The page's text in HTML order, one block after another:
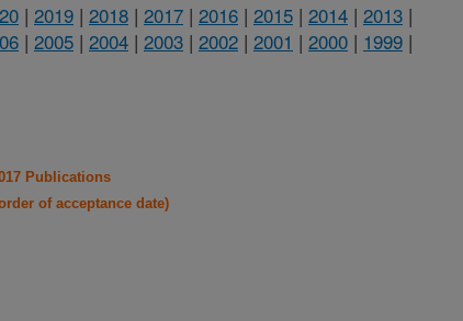
| 2019 | 2018 | 2017 | 2016 | 2015 | 2014 | 2013 |
| 2005 | 2004 | 2003 | 2002 | 2001 | 2000 | 1999 |
Publications
of acceptance date)